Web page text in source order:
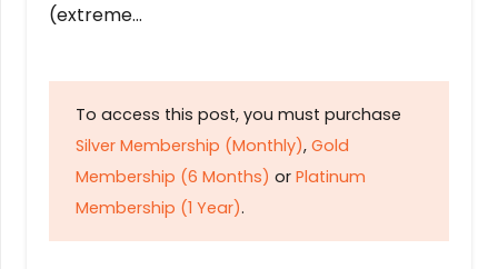
(extreme…
To access this post, you must purchase
Silver Membership (Monthly), Gold
Membership (6 Months) or Platinum
Membership (1 Year).